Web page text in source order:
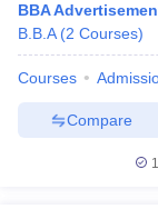
BBA
B.B.A (2 Courses)
Courses
Compare